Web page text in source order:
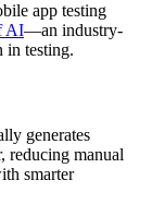
app testing
AI—an industry-
in testing.
generates
reducing manual
smarter